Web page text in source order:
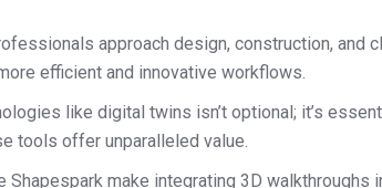
approach design, construction, and
efficient and innovative workflows.
like digital twins isn’t optional; it’s
tools offer unparalleled value.
make integrating 3D walkthroughs